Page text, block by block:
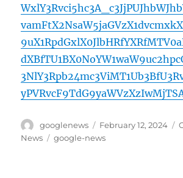
Author
googlenews
Posted
on
February 12, 2024
News
Tags
google-news